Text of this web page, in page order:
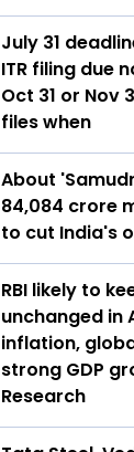
July 31
ITR filing due
Oct 31 or Nov
files when
About
₹84,084 crore
to cut India's
RBI likely to
unchanged in
inflation,
strong GDP
Research